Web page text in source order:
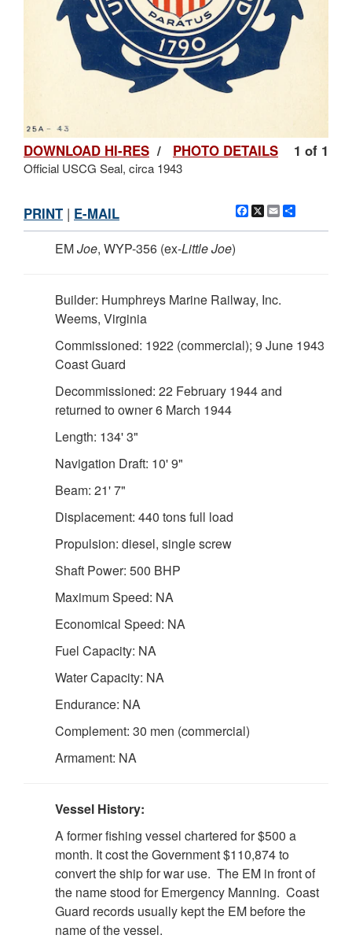
1 of 1
DOWNLOAD HI-RES / PHOTO DETAILS
Official USCG Seal, circa 1943
Facebook
X Email
PRINT | E-MAIL
EMJoe, WYP-356 (ex-Little Joe)
Builder: Humphreys Marine Railway, Inc.
Weems, Virginia
Commissioned: 1922 (commercial); 9 June 1943
Coast Guard
Decommissioned: 22 February 1944 and
returned to owner 6 March 1944
Length: 134' 3"
Navigation Draft: 10' 9"
Beam: 21' 7"
Displacement: 440 tons full load
Propulsion: diesel, single screw
Shaft Power: 500 BHP
Maximum Speed: NA
Economical Speed: NA
Fuel Capacity: NA
Water Capacity: NA
Endurance: NA
Complement: 30 men (commercial)
Armament: NA
Vessel History:
A former fishing vessel chartered for $500 a
month. It cost the Government $110,874 to
convert the ship for war use. The EM in front of
the name stood for Emergency Manning. Coast
Guard records usually kept the EM before the
name of the vessel.